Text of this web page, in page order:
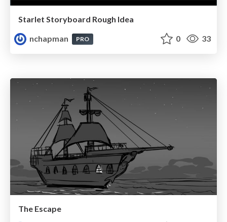
Starlet Storyboard Rough Idea
nchapman
PRO 0 33
The Escape